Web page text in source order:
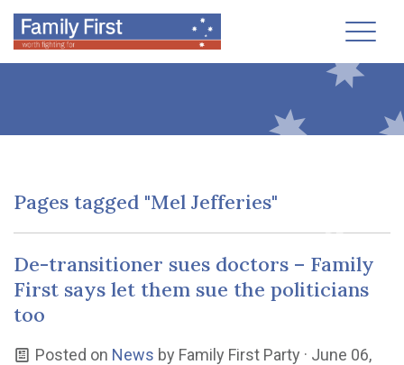
Pages tagged "Mel Jefferies"
De-transitioner sues doctors – Family
First says let them sue the politicians
too
Posted on News by Family First Party · June 06,